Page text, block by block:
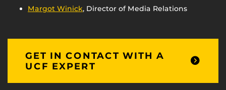
Margot Winick, Director of Media Relations
GET IN CONTACT WITH A
UCF EXPERT